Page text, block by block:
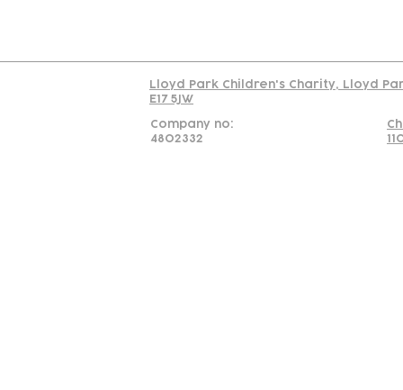
Lloyd Park Children's Charity, Lloyd
E17 5JW
Company no:
4802332